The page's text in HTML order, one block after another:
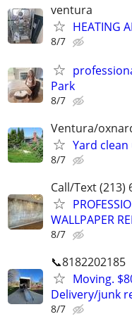
ventura
HEATING
8/7
Park
8/7
Ventura/
Yard clean
8/7
Call/Text (213)
WALLPAPER
8/7
📞8182202185
Moving.
Delivery/junk
8/7